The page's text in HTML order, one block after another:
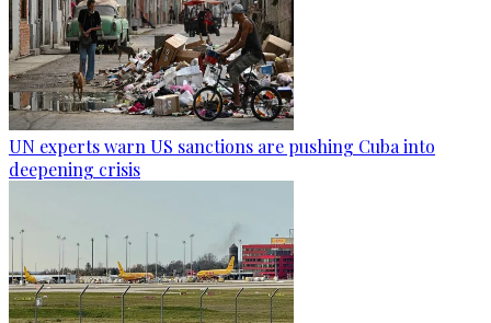
UN experts warn US sanctions are pushing Cuba into
deepening crisis